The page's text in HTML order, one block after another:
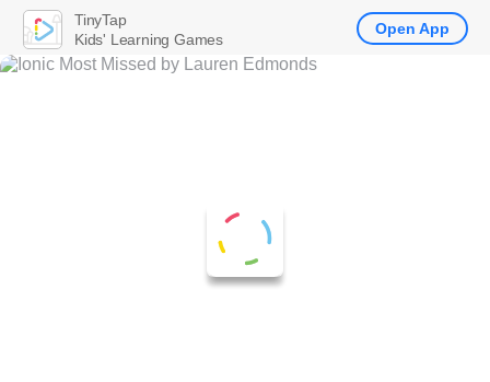
TinyTap
Kids' Learning Games
Open App